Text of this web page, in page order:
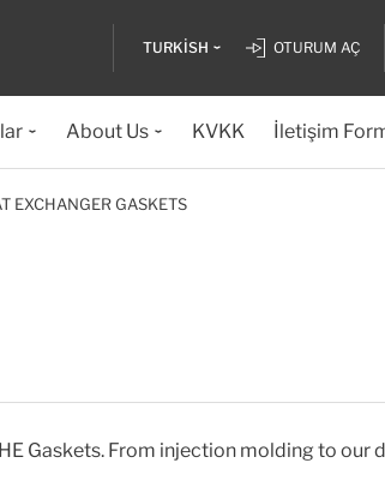
TURKISH OTURUM AÇ
About Us KVKK İletişim
EXCHANGER GASKETS
Gaskets. From injection molding to our